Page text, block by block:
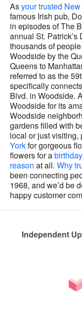
Asyour trusted
famous Irish pub,
in episodes of The
annual St.
thousands of
Woodside by the
Queens to
referred to as the
specifically
Blvd. in Woodside.
Woodside for its
Woodside
gardens filled with
local or just visiting,
Yorkfor gorgeous
flowers for abirthday
reason at all. Why
been connecting
1968, and we’d be
happy customer
Independent